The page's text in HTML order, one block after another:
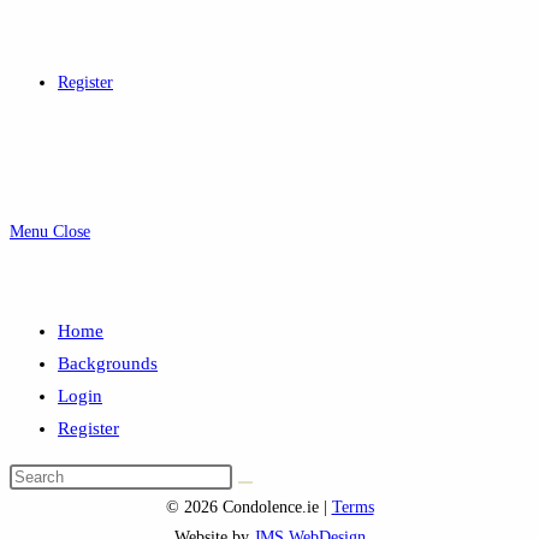
Register
Menu Close
Home
Backgrounds
Login
Register
Search
© 2026 Condolence.ie | Terms